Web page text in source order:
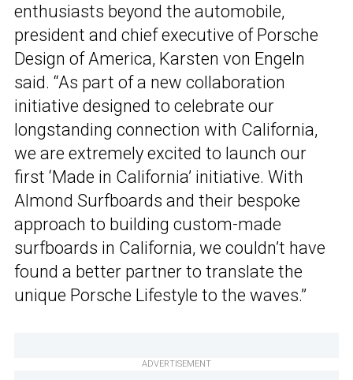
enthusiasts beyond the automobile,
president and chief executive of Porsche
Design of America, Karsten von Engeln
said. “As part of a new collaboration
initiative designed to celebrate our
longstanding connection with California,
we are extremely excited to launch our
first ‘Made in California’ initiative. With
Almond Surfboards and their bespoke
approach to building custom-made
surfboards in California, we couldn’t have
found a better partner to translate the
unique Porsche Lifestyle to the waves.”
ADVERTISEMENT